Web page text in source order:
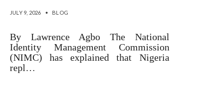
JULY 9, 2026 • BLOG
By Lawrence Agbo The National
Identity Management Commission
(NIMC) has explained that Nigeria
repl…